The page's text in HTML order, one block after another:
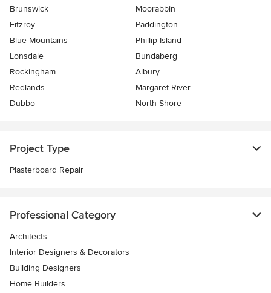
Brunswick
Moorabbin
Fitzroy
Paddington
Blue Mountains
Phillip Island
Lonsdale
Bundaberg
Rockingham
Albury
Redlands
Margaret River
Dubbo
North Shore
Project Type
Plasterboard Repair
Professional Category
Architects
Interior Designers & Decorators
Building Designers
Home Builders